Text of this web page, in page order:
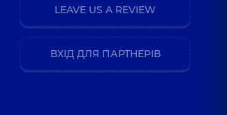
LEAVE US A REVIEW
ВХІД ДЛЯ ПАРТНЕРІВ